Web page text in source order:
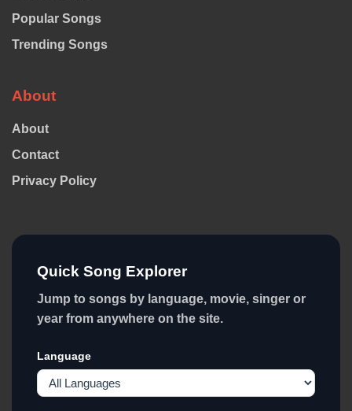
Popular Songs
Trending Songs
About
About
Contact
Privacy Policy
Quick Song Explorer
Jump to songs by language, movie, singer or
year from anywhere on the site.
Language